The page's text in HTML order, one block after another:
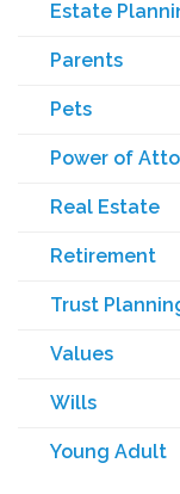
Estate
Parents
Pets
Power of
Real Estate
Retirement
Trust
Values
Wills
Young Adult